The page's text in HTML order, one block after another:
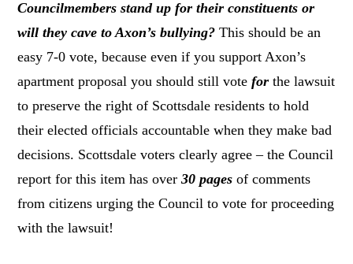
Councilmembers stand up for their constituents or
will they cave to Axon’s bullying?This should be an
easy 7-0 vote, because even if you support Axon’s
apartment proposal you should still votefor the lawsuit
to preserve the right of Scottsdale residents to hold
their elected officials accountable when they make bad
decisions. Scottsdale voters clearly agree – the Council
report for this item has over30 pages of comments
from citizens urging the Council to vote for proceeding
with the lawsuit!